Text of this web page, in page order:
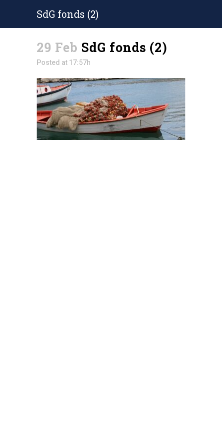
SdG fonds (2)
29 Feb SdG fonds (2)
Posted at 17:57h